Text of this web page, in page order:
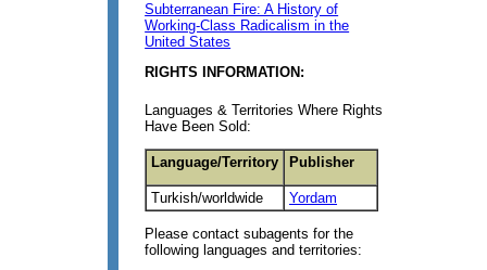
Subterranean Fire: A History of
Working-Class Radicalism in the
United States
RIGHTS INFORMATION:
Languages & Territories Where Rights
Have Been Sold:
Language/Territory Publisher
Turkish/worldwide Yordam
Please contact subagents for the
following languages and territories: